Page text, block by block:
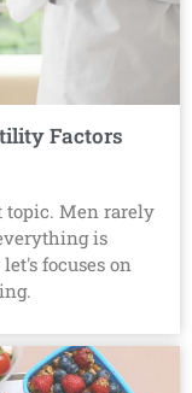
Factors
topic. Men rarely
is
focuses on